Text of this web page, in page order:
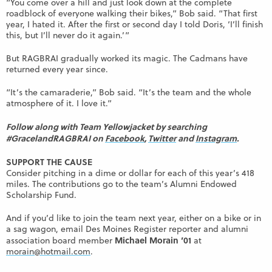
“You come over a hill and just look down at the complete
roadblock of everyone walking their bikes,” Bob said. “That first
year, I hated it. After the first or second day I told Doris, ‘I’ll finish
this, but I’ll never do it again.’”
But RAGBRAI gradually worked its magic. The Cadmans have
returned every year since.
“It’s the camaraderie,” Bob said. “It’s the team and the whole
atmosphere of it. I love it.”
Follow along with Team Yellowjacket by searching
#GracelandRAGBRAI on Facebook, TwitterandInstagram.
SUPPORT THE CAUSE
Consider pitching in a dime or dollar for each of this year’s 418
miles. The contributions go to the team’s Alumni Endowed
Scholarship Fund.
And if you’d like to join the team next year, either on a bike or in
a sag wagon, email Des Moines Register reporter and alumni
association board member Michael Morain ’01 at
morain@hotmail.com.